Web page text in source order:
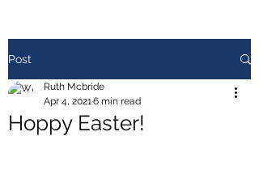
Post
Hoppy Easter!
Ruth Mcbride
Apr 4, 20216 min read